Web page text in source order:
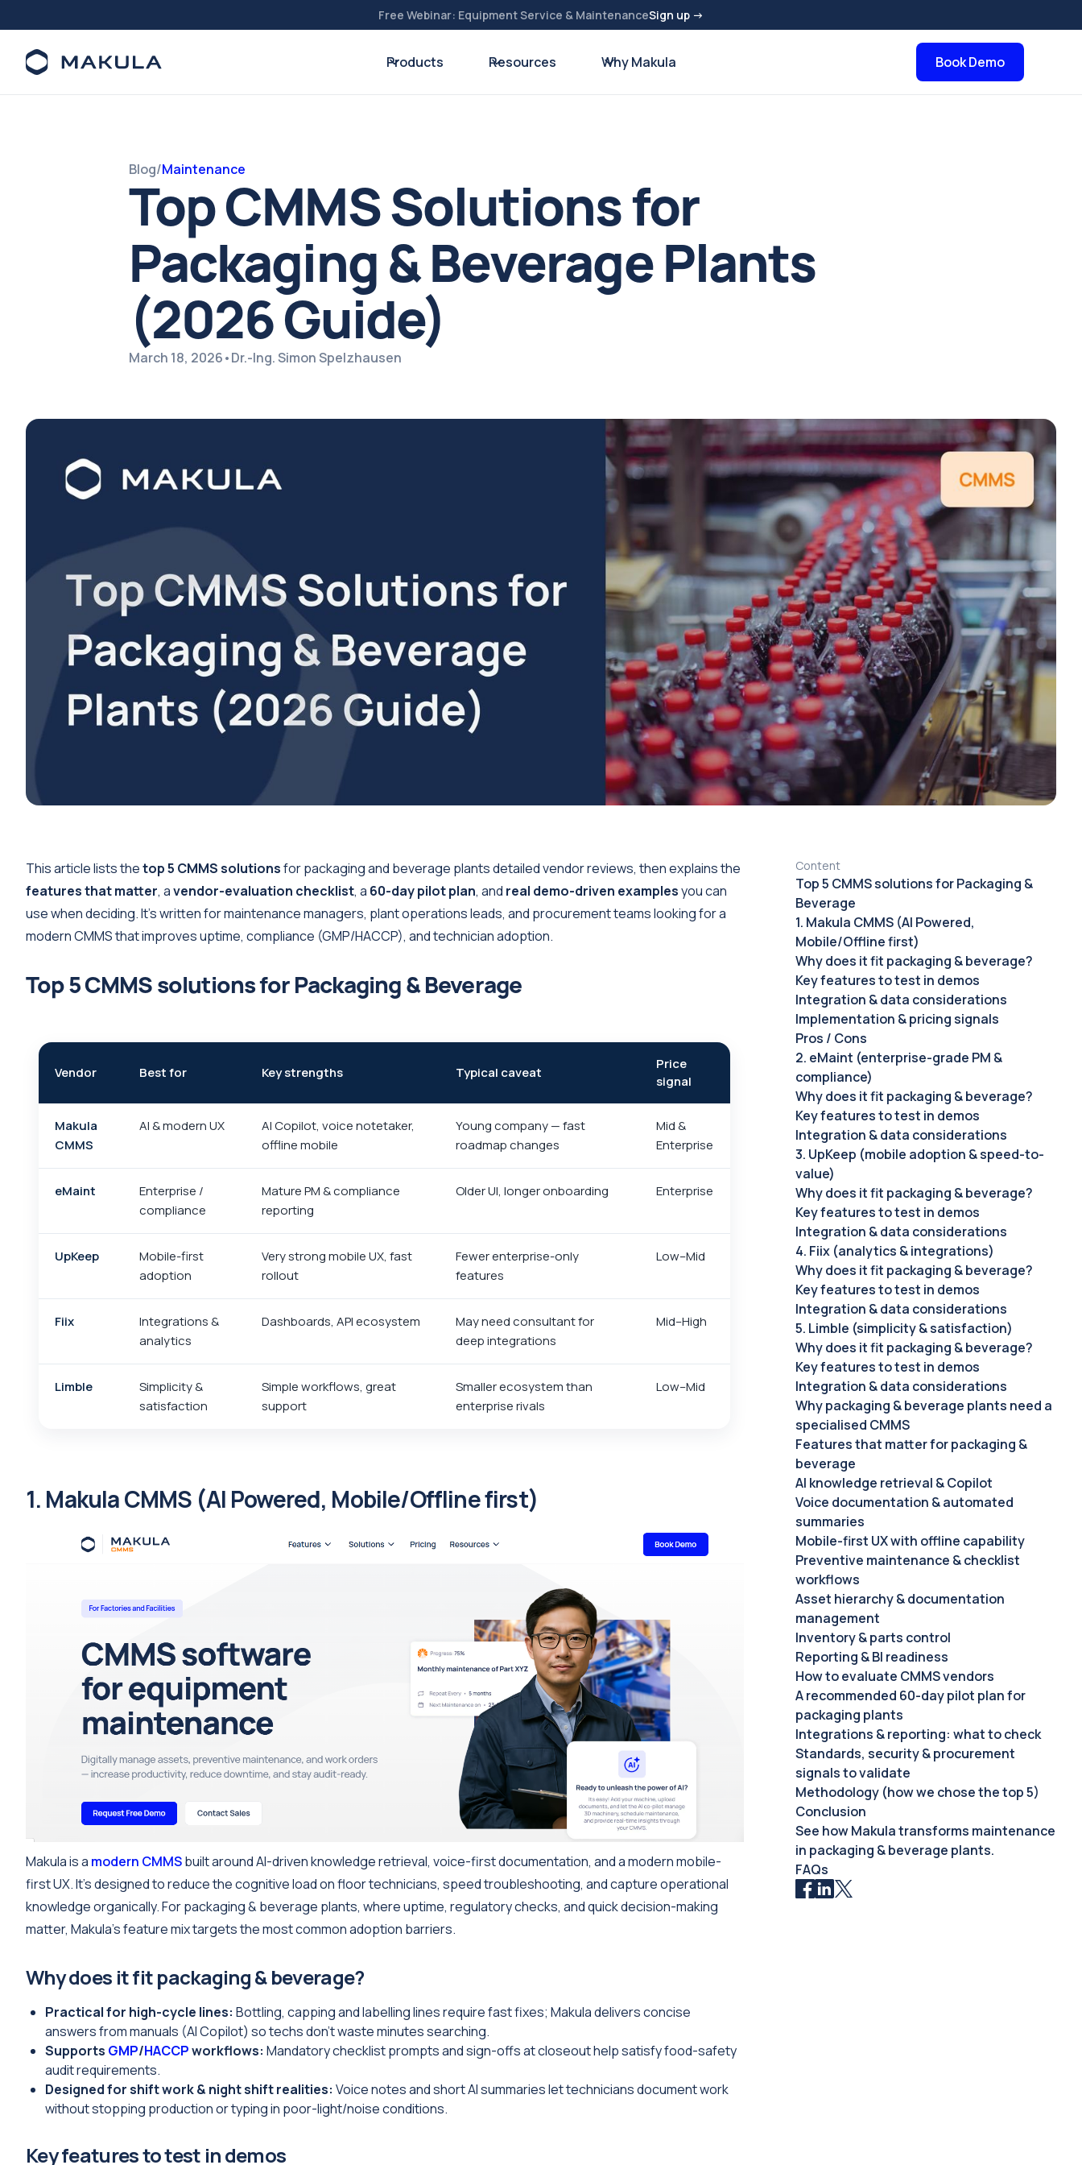
Free Webinar: Equipment Service & MaintenanceSign up →
Products Resources Why Makula Book Demo
Blog/Maintenance
Top CMMS Solutions for
Packaging & Beverage Plants
(2026 Guide)
March 18, 2026•Dr.-Ing. Simon Spelzhausen
This article lists thetop 5 CMMS solutionsfor packaging and beverage plants detailed vendor reviews, then explains the
features that matter, avendor-evaluation checklist, a 60-day pilot plan, and real demo-driven examplesyou can
use when deciding. It’s written for maintenance managers, plant operations leads, and procurement teams looking for a
modern CMMS that improves uptime, compliance (GMP/HACCP), and technician adoption.
Top 5 CMMS solutions for Packaging & Beverage
Vendor Best for Key strengths Typical caveat
Price
signal
Makula
CMMS
AI & modern UX
AI Copilot, voice notetaker,
offline mobile
Young company — fast
roadmap changes
Mid &
Enterprise
eMaint
Enterprise /
compliance
Mature PM & compliance
reporting
Older UI, longer onboarding Enterprise
UpKeep
Mobile-first
adoption
Very strong mobile UX, fast
rollout
Fewer enterprise-only
features
Low–Mid
Fiix
Integrations &
analytics
Dashboards, API ecosystem
May need consultant for
deep integrations
Mid–High
Limble
Simplicity &
satisfaction
Simple workflows, great
support
Smaller ecosystem than
enterprise rivals
Low–Mid
1. Makula CMMS (AI Powered, Mobile/Offline first)
Makula is a modern CMMSbuilt around AI-driven knowledge retrieval, voice-first documentation, and a modern mobile-
first UX. It’s designed to reduce the cognitive load on floor technicians, speed troubleshooting, and capture operational
knowledge organically. For packaging & beverage plants, where uptime, regulatory checks, and quick decision-making
matter, Makula’s feature mix targets the most common adoption barriers.
Why does it fit packaging & beverage?
Practical for high-cycle lines: Bottling, capping and labelling lines require fast fixes; Makula delivers concise
answers from manuals (AI Copilot) so techs don’t waste minutes searching.
Supports GMP/HACCPworkflows: Mandatory checklist prompts and sign-offs at closeout help satisfy food-safety
audit requirements.
Designed for shift work & night shift realities: Voice notes and short AI summaries let technicians document work
without stopping production or typing in poor-light/noise conditions.
Key features to test in demos
Content
Top 5 CMMS solutions for Packaging &
Beverage
1. Makula CMMS (AI Powered,
Mobile/Offline first)
Why does it fit packaging & beverage?
Key features to test in demos
Integration & data considerations
Implementation & pricing signals
Pros / Cons
2. eMaint (enterprise-grade PM &
compliance)
Why does it fit packaging & beverage?
Key features to test in demos
Integration & data considerations
3. UpKeep (mobile adoption & speed-to-
value)
Why does it fit packaging & beverage?
Key features to test in demos
Integration & data considerations
4. Fiix (analytics & integrations)
Why does it fit packaging & beverage?
Key features to test in demos
Integration & data considerations
5. Limble (simplicity & satisfaction)
Why does it fit packaging & beverage?
Key features to test in demos
Integration & data considerations
Why packaging & beverage plants need a
specialised CMMS
Features that matter for packaging &
beverage
AI knowledge retrieval & Copilot
Voice documentation & automated
summaries
Mobile-first UX with offline capability
Preventive maintenance & checklist
workflows
Asset hierarchy & documentation
management
Inventory & parts control
Reporting & BI readiness
How to evaluate CMMS vendors
A recommended 60-day pilot plan for
packaging plants
Integrations & reporting: what to check
Standards, security & procurement
signals to validate
Methodology (how we chose the top 5)
Conclusion
See how Makula transforms maintenance
in packaging & beverage plants.
FAQs